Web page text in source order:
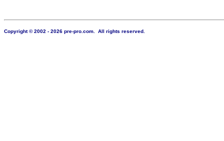
Copyright © 2002 - 2026 pre-pro.com. All rights reserved.